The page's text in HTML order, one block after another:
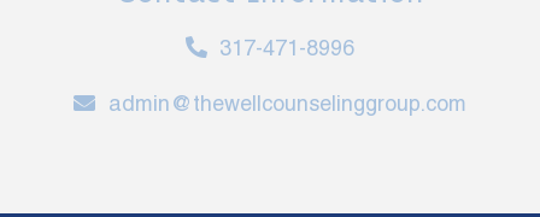
317-471-8996
admin@thewellcounselinggroup.com